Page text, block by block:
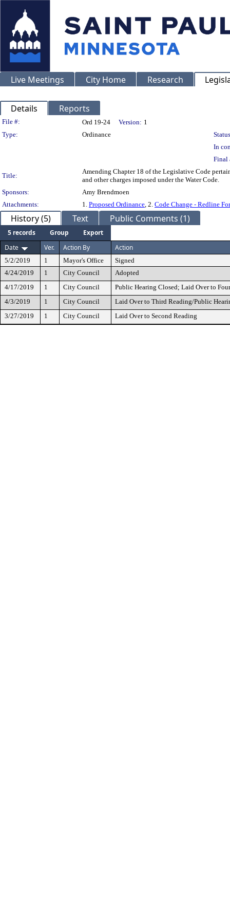
Live Meetings City Home Research
Details Reports
Legislation Details
File #: Ord 19-24 Version: 1
Type:
Ordinance
In
Final
Title:
Amending Chapter 18 of the Legislative Code
and other charges imposed under the Water Code.
Sponsors:
Amy Brendmoen
Attachments:
1. Proposed Ordinance, 2. Code Change - Redline
History (5) Text Public Comments (1)
5 records Group
Export
Date
Ver. Action By Action
5/2/2019 1 Mayor's Office
Signed
4/24/2019
1 City Council
Adopted
4/17/2019
1 City Council
Public Hearing Closed; Laid Over to
4/3/2019
1 City Council
Laid Over to Third Reading/Public
3/27/2019
1 City Council Laid Over to Second Reading